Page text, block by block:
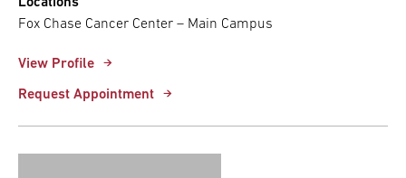
Fox Chase Cancer Center – Main Campus
View Profile
Request Appointment